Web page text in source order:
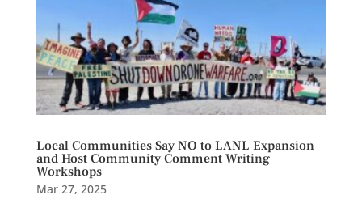
Local Communities Say NO to LANL Expansion
and Host Community Comment Writing
Workshops
Mar 27, 2025